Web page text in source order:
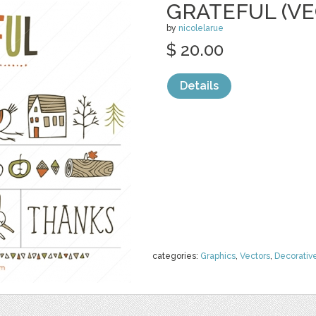
GRATEFUL
by nicolelarue
categories: Graphics, Vectors,
$ 20.00
Details